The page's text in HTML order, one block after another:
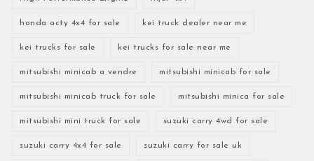
honda acty 4x4 for sale kei truck dealer near me
kei trucks for sale kei trucks for sale near me
mitsubishi minicab a vendre mitsubishi minicab for sale
mitsubishi minicab truck for sale mitsubishi minica for sale
mitsubishi mini truck for sale suzuki carry 4wd for sale
suzuki carry 4x4 for sale suzuki carry for sale uk